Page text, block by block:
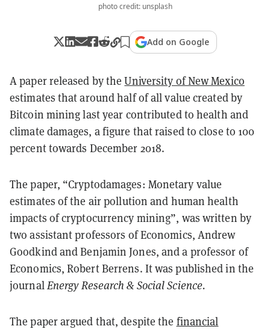
photo credit: unsplash
Add on Google
A paper released by theUniversity of New Mexico
estimates that around half of all value created by
Bitcoin mining last year contributed to health and
climate damages, a figure that raised to close to 100
percent towards December 2018.
The paper, “Cryptodamages: Monetary value
estimates of the air pollution and human health
impacts of cryptocurrency mining”, was written by
two assistant professors of Economics, Andrew
Goodkind and Benjamin Jones, and a professor of
Economics, Robert Berrens. It was published in the
journalEnergy Research & Social Science.
The paper argued that, despite the financial